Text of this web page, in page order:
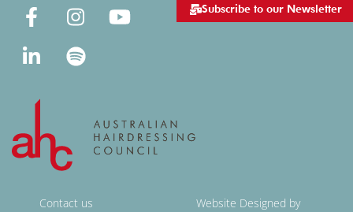
Subscribe to our Newsletter
Contact us
Website Designed by